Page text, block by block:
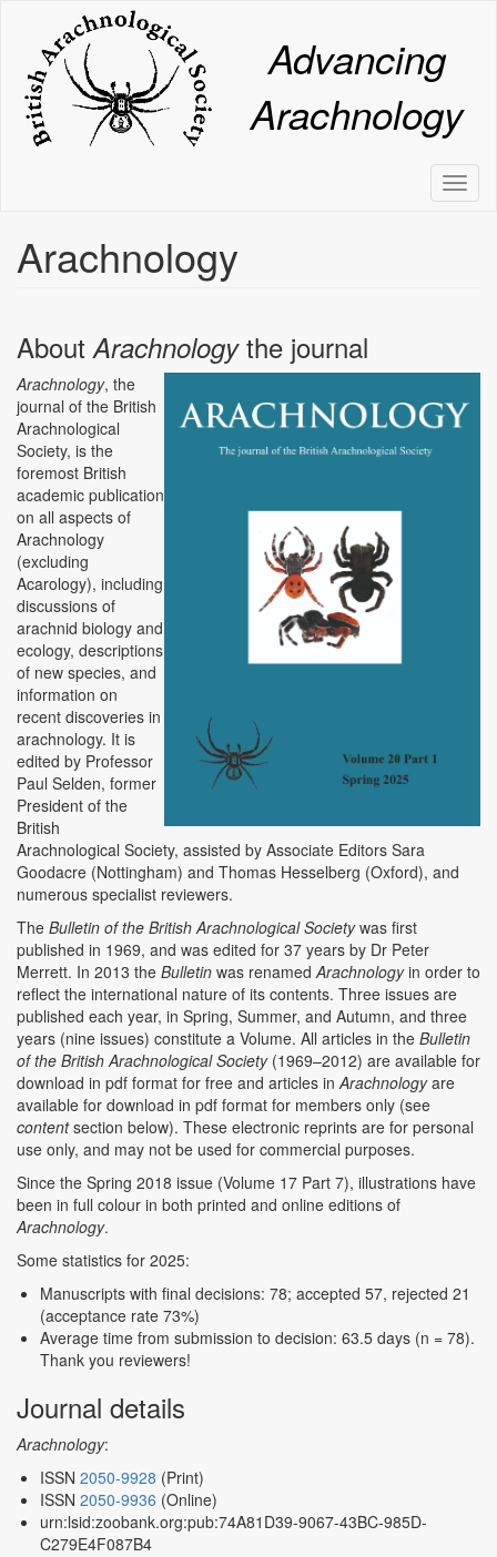
content
Advancing
Arachnology
Arachnology
AboutArachnologythe journal
Arachnology, the
journal of the British
Arachnological
Society, is the
foremost British
academic publication
on all aspects of
Arachnology
(excluding
Acarology), including
discussions of
arachnid biology and
ecology, descriptions
of new species, and
information on
recent discoveries in
arachnology. It is
edited by Professor
Paul Selden, former
President of the
British
Arachnological Society, assisted by Associate Editors Sara
Goodacre (Nottingham) and Thomas Hesselberg (Oxford), and
numerous specialist reviewers.
The Bulletin of the British Arachnological Societywas first
published in 1969, and was edited for 37 years by Dr Peter
Merrett. In 2013 the Bulletin was renamedArachnologyin order to
reflect the international nature of its contents. Three issues are
published each year, in Spring, Summer, and Autumn, and three
years (nine issues) constitute a Volume. All articles in the Bulletin
of the British Arachnological Society(1969–2012) are available for
download in pdf format for free and articles inArachnologyare
available for download in pdf format for members only (see
contentsection below). These electronic reprints are for personal
use only, and may not be used for commercial purposes.
Since the Spring 2018 issue (Volume 17 Part 7), illustrations have
been in full colour in both printed and online editions of
Arachnology.
Some statistics for 2025:
Manuscripts with final decisions: 78; accepted 57, rejected 21
(acceptance rate 73%)
Average time from submission to decision: 63.5 days (n = 78).
Thank you reviewers!
Journal details
Arachnology:
ISSN 2050-9928 (Print)
ISSN 2050-9936 (Online)
urn:lsid:zoobank.org:pub:74A81D39-9067-43BC-985D-
C279E4F087B4